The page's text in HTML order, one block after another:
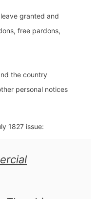
granted and
free pardons,
the country
personal notices
1827 issue: